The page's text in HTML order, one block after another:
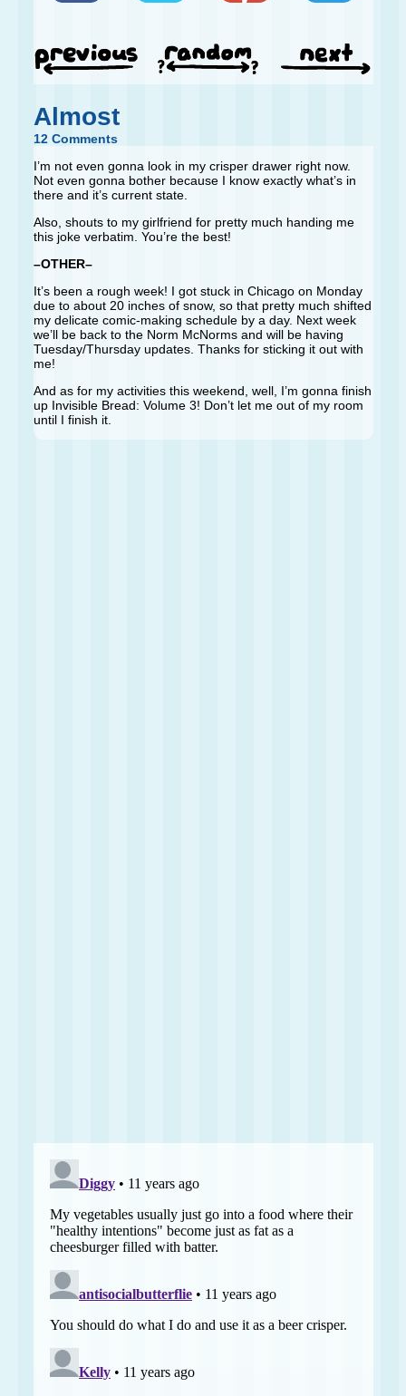
Almost
12 Comments
I’m not even gonna look in my crisper drawer right now.
Not even gonna bother because I know exactly what’s in
there and it’s current state.
Also, shouts to my girlfriend for pretty much handing me
this joke verbatim. You’re the best!
–OTHER–
It’s been a rough week! I got stuck in Chicago on Monday
due to about 20 inches of snow, so that pretty much shifted
my delicate comic-making schedule by a day. Next week
we’ll be back to the Norm McNorms and will be having
Tuesday/Thursday updates. Thanks for sticking it out with
me!
And as for my activities this weekend, well, I’m gonna finish
up Invisible Bread: Volume 3! Don’t let me out of my room
until I finish it.